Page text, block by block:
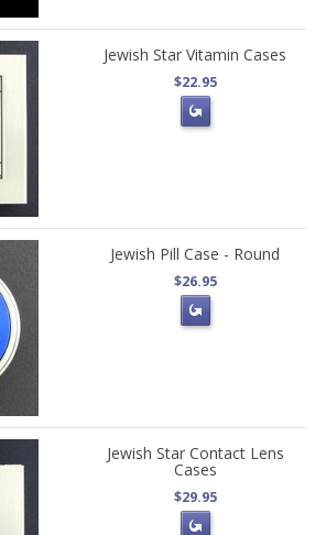
Jewish Star Vitamin Cases
$22.95
Jewish Pill Case - Round
$26.95
Jewish Star Contact Lens
Cases
$29.95